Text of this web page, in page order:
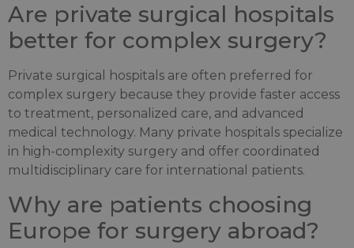
Are private surgical hospitals
better for complex surgery?
Private surgical hospitals are often preferred for
complex surgery because they provide faster access
to treatment, personalized care, and advanced
medical technology. Many private hospitals specialize
in high-complexity surgery and offer coordinated
multidisciplinary care for international patients.
Why are patients choosing
Europe for surgery abroad?